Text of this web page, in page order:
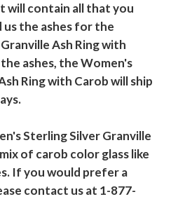
will contain all that you
us the ashes for the
Ash Ring with
ashes, the Women's
Ring with Carob will ship
Sterling Silver Granville
of carob color glass like
If you would prefer a
contact us at 1-877-